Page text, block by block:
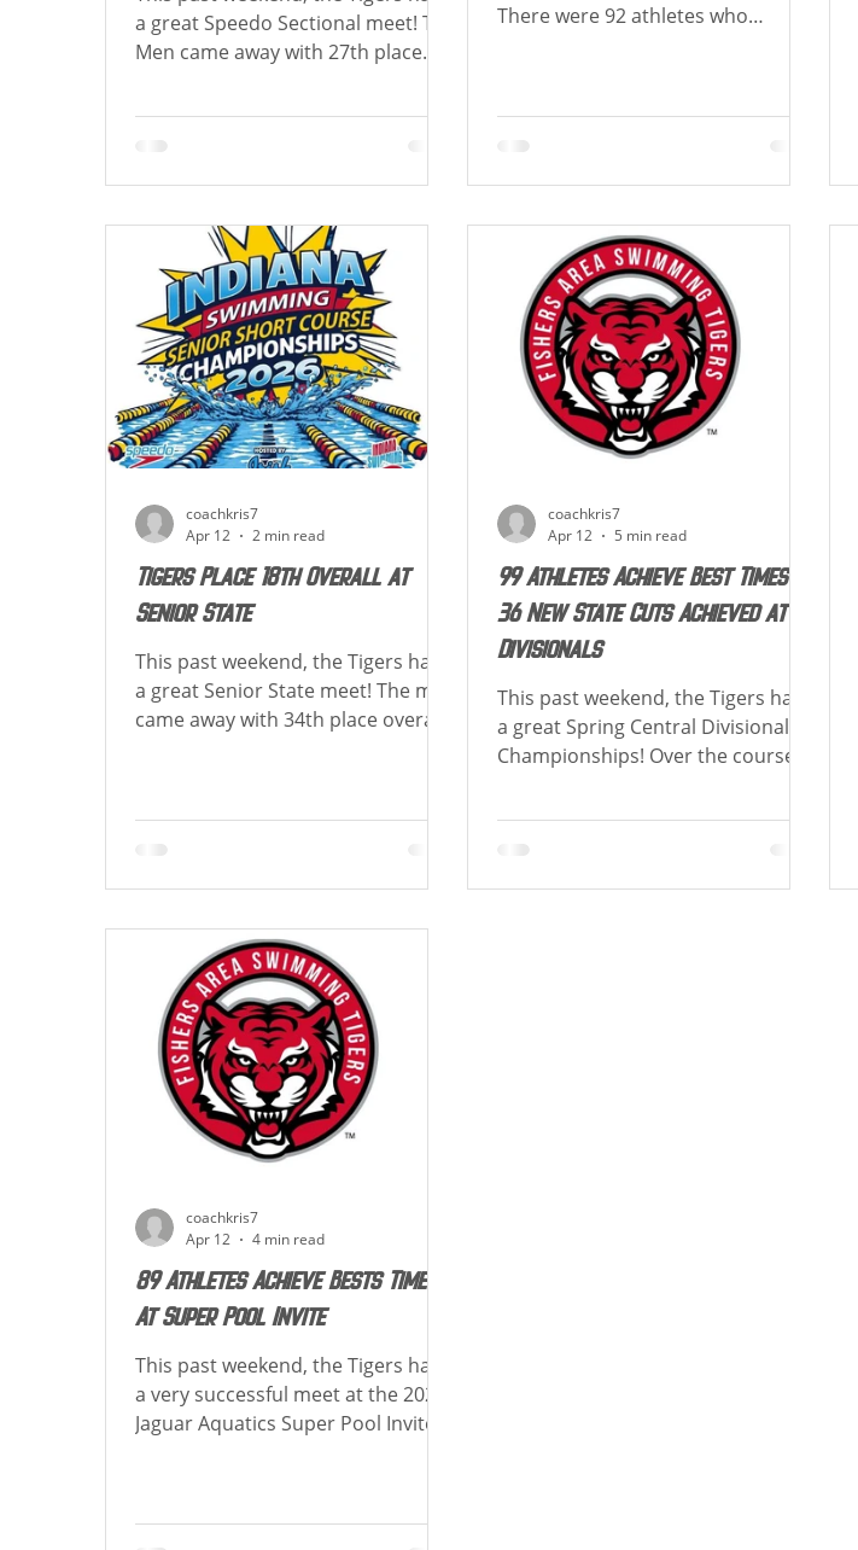
a great Speedo Sectional meet! The
Men came away with 27th place
Women came away with 1st place
to Emily Wolf as she was the
Women's High Point Winner!
Congrats to those achieving best
times and new cuts! Below is a list
of how each athlete placed in their
events! TIGER UP! Over the course
of the meet Emily Wolf
There were 92 athletes who
achieved new cuts!! TIGER UP! Over
the course of the meet Gabriel
Brown set 2 Club Records in the 50
Breast (39.58) & in the 50 Fly (32.45)
for 10&U Boys! Athletes with 3
Lifetime Bests Sean Bielski-Russell -
50 Free,
Tigers Place 18th Overall at
Senior State
This past weekend, the Tigers had
a great Senior State meet! The men
came away with 34th place overall
achieving best time and new cuts!
Below is a list of how each athlete
placed in their events! TIGER UP!
*LTB Denotes Lifetime Best Lexi
Adams: 36th Womens 1650 Free -
18:56.58 LTB 39th Womens 50 Fly -
28.16 LTB 17th Wom
coachkris7
Apr 12
2 min read
99 Athletes Achieve Best Times &
36 New State Cuts Achieved at
Divisionals
This past weekend, the Tigers had
a great Spring Central Divisional
Championships! Over the course of
athletes who achieved at least 1
coachkris7
Apr 12
5 min read
89 Athletes Achieve Bests Times
At Super Pool Invite
This past weekend, the Tigers had
a very successful meet at the 2026
Jaguar Aquatics Super Pool Invite!
coachkris7
Apr 12
4 min read